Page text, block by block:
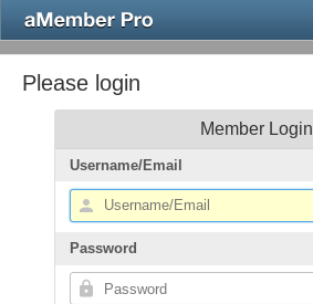
Please login
Member Login
Username/Email
Password